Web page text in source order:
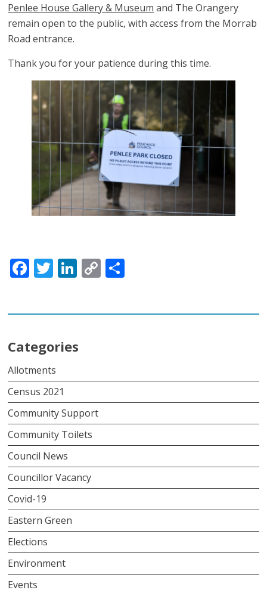
Penlee House Gallery & Museum and The Orangery
remain open to the public, with access from the Morrab
Road entrance.
Thank you for your patience during this time.
Facebook
Twitter
LinkedIn
Copy
Categories
Allotments
Census 2021
Community Support
Community Toilets
Council News
Councillor Vacancy
Covid-19
Eastern Green
Elections
Environment
Events